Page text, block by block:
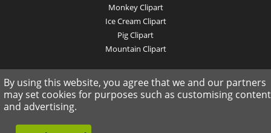
Monkey Clipart
Ice Cream Clipart
Pig Clipart
Mountain Clipart
© 2019 clipartkey.com - All Rights Reserved .
By using this website, you agree that we and our partners
may set cookies for purposes such as customising content
and advertising.